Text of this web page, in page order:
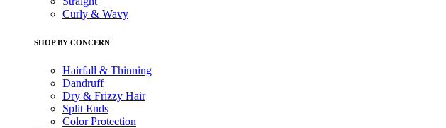
Curly & Wavy
SHOP BY CONCERN
Hairfall & Thinning
Dandruff
Dry & Frizzy Hair
Split Ends
Color Protection